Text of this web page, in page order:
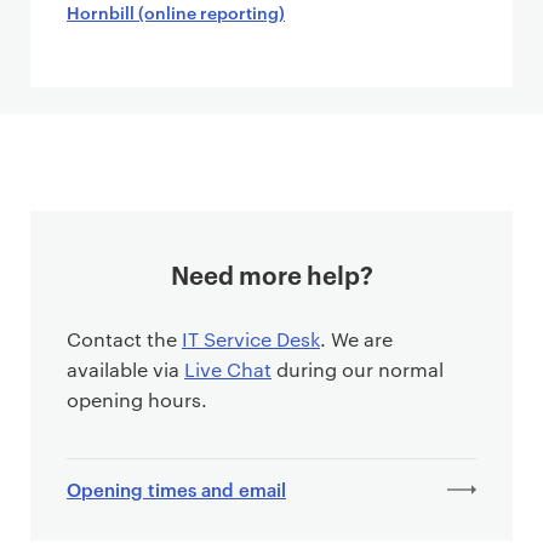
Hornbill (online reporting)
Need more help?
Contact the IT Service Desk. We are
available via Live Chat during our normal
opening hours.
Opening times and email